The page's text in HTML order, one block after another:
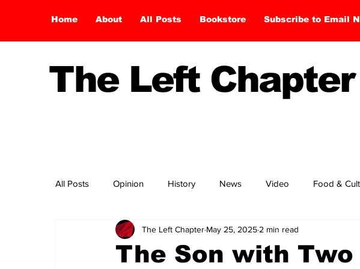
Home About All Posts Bookstore Subscribe to Email
The Left
All Posts Opinion History News Video Food &
The Son with
The Left Chapter May 25, 2025 2 min read